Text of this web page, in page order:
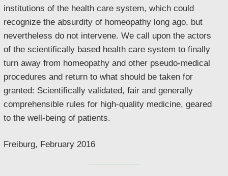
institutions of the health care system, which could
recognize the absurdity of homeopathy long ago, but
nevertheless do not intervene. We call upon the actors
of the scientifically based health care system to finally
turn away from homeopathy and other pseudo-medical
procedures and return to what should be taken for
granted: Scientifically validated, fair and generally
comprehensible rules for high-quality medicine, geared
to the well-being of patients.
Freiburg, February 2016